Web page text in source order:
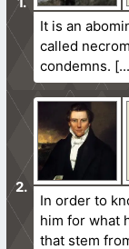
It is an
called
condemns.
In order to
him for what
that stem